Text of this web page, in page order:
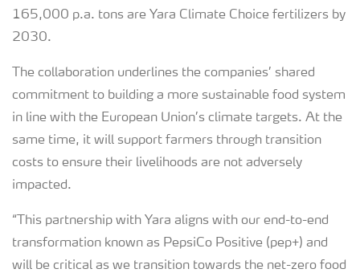
165,000 p.a. tons are Yara Climate Choice fertilizers by
2030.
The collaboration underlines the companies’ shared
commitment to building a more sustainable food system
in line with the European Union’s climate targets. At the
same time, it will support farmers through transition
costs to ensure their livelihoods are not adversely
impacted.
“This partnership with Yara aligns with our end-to-end
transformation known as PepsiCo Positive (pep+) and
will be critical as we transition towards the net-zero food